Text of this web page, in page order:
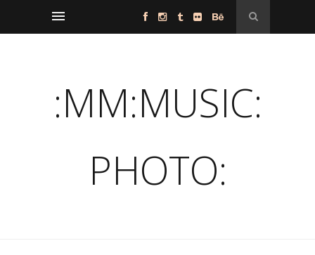
:MM:MUSIC:
PHOTO: